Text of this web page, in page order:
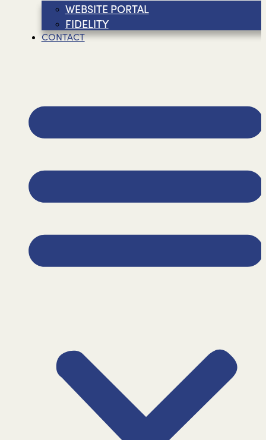
WEBSITE PORTAL
FIDELITY
CONTACT